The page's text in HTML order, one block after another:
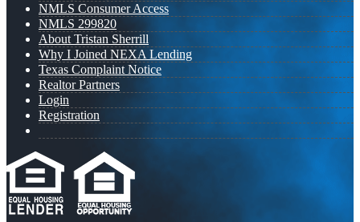
NMLS Consumer Access
NMLS 299820
About Tristan Sherrill
Why I Joined NEXA Lending
Texas Complaint Notice
Realtor Partners
Login
Registration